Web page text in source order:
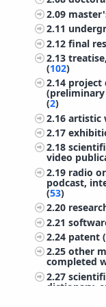
2.09
2.11
2.12final
2.13
(102)
2.14 project
(2)
2.16artistic
2.17
2.18
video
2.19 radio
podcast,
(53)
2.20
2.21
2.24 patent (
2.25other
completed
2.27
dictionary,